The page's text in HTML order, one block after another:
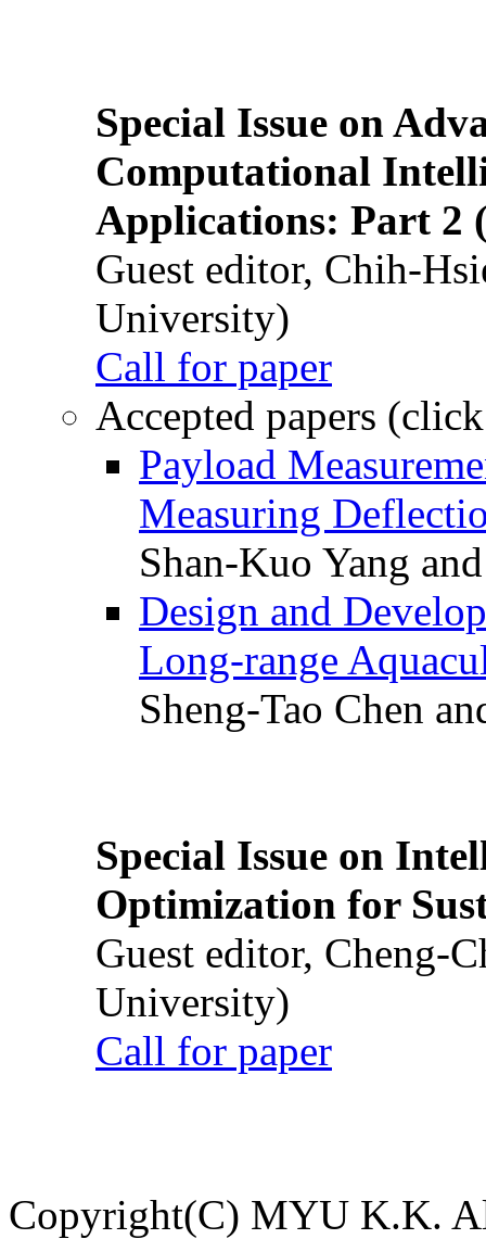
Special Issue on
Computational
Applications: Part 2
Guest editor, Chih-
University)
Call for paper
Accepted papers
Payload
Measuring
Shan-Kuo Yang
Design and
Long-range
Sheng-Tao Chen
Special Issue on
Optimization for
Guest editor, Cheng-
University)
Call for paper
Copyright(C) MYU K.K.